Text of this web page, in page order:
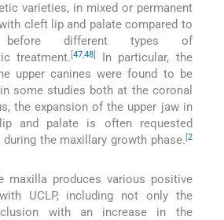
varieties, in mixed or permanent
cleft lip and palate compared to
before different types of
treatment.[47,48]
In particular, the
upper canines were found to be
some studies both at the coronal
the expansion of the upper jaw in
and palate is often requested
the maxillary growth phase. [2
maxilla produces various positive
UCLP, including not only the
with an increase in the